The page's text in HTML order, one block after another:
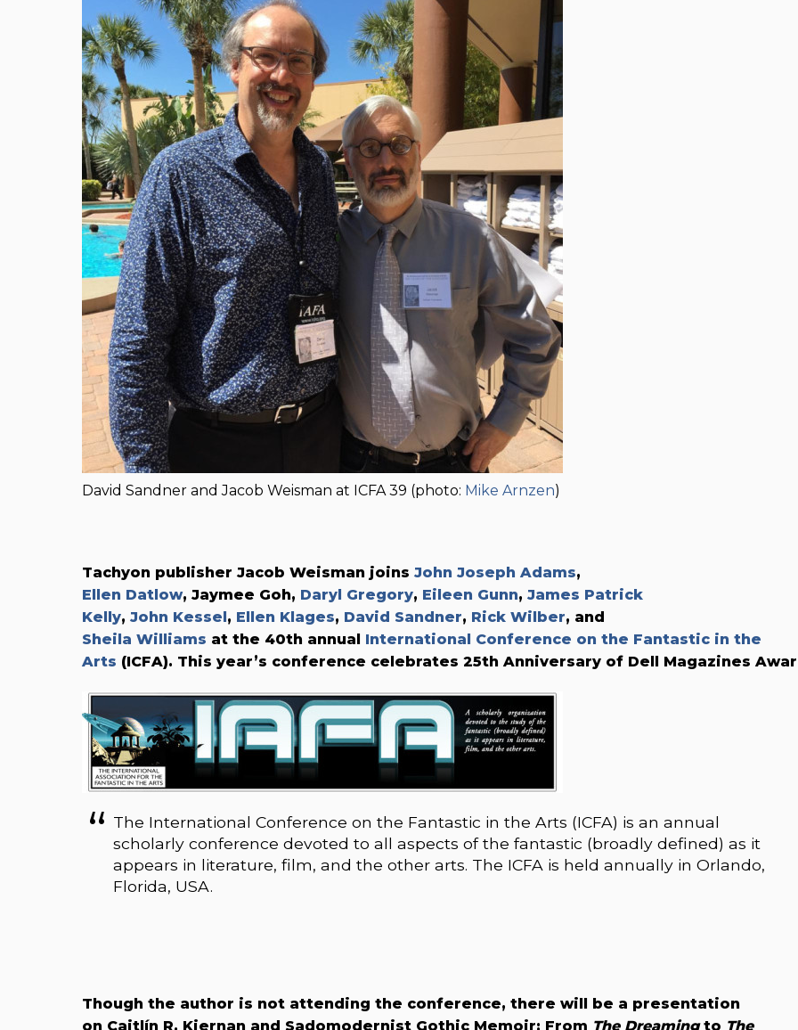
David Sandner and Jacob Weisman at ICFA 39 (photo: Mike Arnzen)
Tachyon publisher Jacob Weisman joins John Joseph Adams,
Ellen Datlow, Jaymee Goh, Daryl Gregory, Eileen Gunn, James Patrick
Kelly, John Kessel, Ellen Klages, David Sandner, Rick Wilber, and
Sheila Williams at the 40th annual International Conference on the Fantastic in the
Arts (ICFA). This year’s conference celebrates 25th Anniversary of Dell Magazines
The International Conference on the Fantastic in the Arts (ICFA) is an annual
scholarly conference devoted to all aspects of the fantastic (broadly defined) as it
appears in literature, film, and the other arts. The ICFA is held annually in Orlando,
Florida, USA.
Though the author is not attending the conference, there will be a presentation
on Caitlín R. Kiernan and Sadomodernist Gothic Memoir: From The Dreamingto The